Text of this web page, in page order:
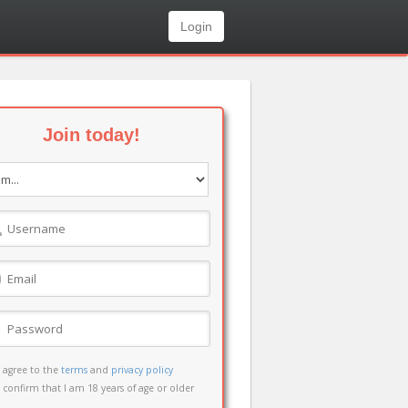
Login
Join today!
agree to theterms and privacy policy
confirm that I am 18 years of age or older